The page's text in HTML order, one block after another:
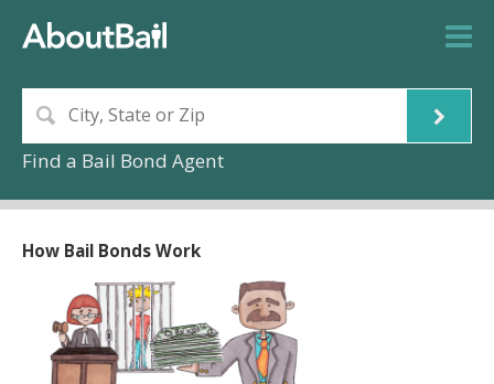
Find a Bail Bond Agent
How Bail Bonds Work